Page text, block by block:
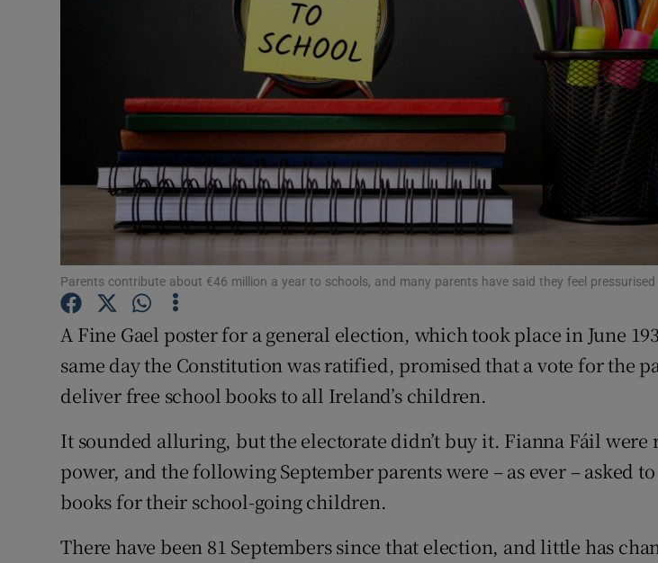
Photography
Gaeilge
Show
History
Show
Offbeat
Family Notices Opens in new window
Show
Competitions
Newsletters
Weather Forecast
Parents contribute about €46 million a year to schools, and many parents have said they feel pressurised
A Fine Gael poster for a general election, which took place in June
same day the Constitution was ratified, promised that a vote for the
deliver free school books to all Ireland’s children.
It sounded alluring, but the electorate didn’t buy it. Fianna Fáil were
power, and the following September parents were – as ever – asked
books for their school-going children.
There have been 81 Septembers since that election, and little has